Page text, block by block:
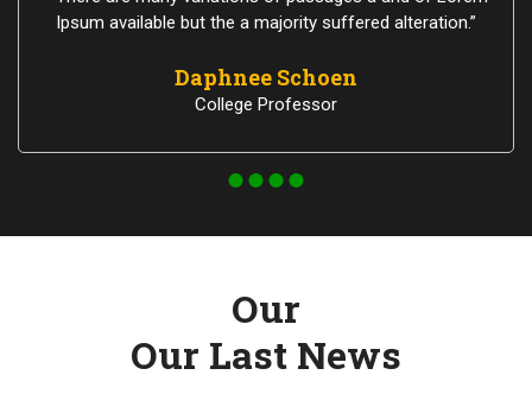
Ipsum available but the a majority suffered alteration.”
Daphnee Schoen
College Professor
Our
Our Last News